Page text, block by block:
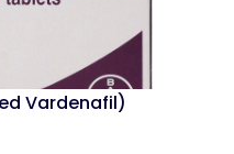
Vardenafil)